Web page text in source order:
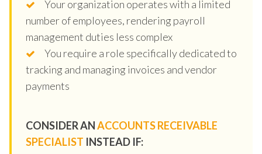
Your organization operates with a limited
number of employees, rendering payroll
management duties less complex
You require a role specifically dedicated to
tracking and managing invoices and vendor
payments
CONSIDER ANACCOUNTS RECEIVABLE
SPECIALIST INSTEAD IF: